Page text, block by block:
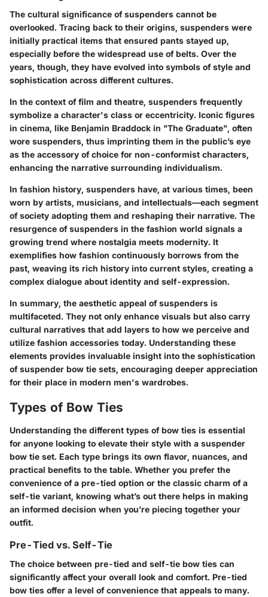
The cultural significance of suspenders cannot be
overlooked. Tracing back to their origins, suspenders were
initially practical items that ensured pants stayed up,
especially before the widespread use of belts. Over the
years, though, they have evolved into symbols of style and
sophistication across different cultures.
In the context of film and theatre, suspenders frequently
symbolize a character's class or eccentricity. Iconic figures
in cinema, like Benjamin Braddock in "The Graduate", often
wore suspenders, thus imprinting them in the public’s eye
as the accessory of choice for non-conformist characters,
enhancing the narrative surrounding individualism.
In fashion history, suspenders have, at various times, been
worn by artists, musicians, and intellectuals—each segment
of society adopting them and reshaping their narrative. The
resurgence of suspenders in the fashion world signals a
growing trend where nostalgia meets modernity. It
exemplifies how fashion continuously borrows from the
past, weaving its rich history into current styles, creating a
complex dialogue about identity and self-expression.
In summary, the aesthetic appeal of suspenders is
multifaceted. They not only enhance visuals but also carry
cultural narratives that add layers to how we perceive and
utilize fashion accessories today. Understanding these
elements provides invaluable insight into the sophistication
of suspender bow tie sets, encouraging deeper appreciation
for their place in modern men's wardrobes.
Types of Bow Ties
Understanding the different types of bow ties is essential
for anyone looking to elevate their style with a suspender
bow tie set. Each type brings its own flavor, nuances, and
practical benefits to the table. Whether you prefer the
convenience of a pre-tied option or the classic charm of a
self-tie variant, knowing what’s out there helps in making
an informed decision when you’re piecing together your
outfit.
Pre-Tied vs. Self-Tie
The choice between pre-tied and self-tie bow ties can
significantly affect your overall look and comfort. Pre-tied
bow ties offer a level of convenience that appeals to many.